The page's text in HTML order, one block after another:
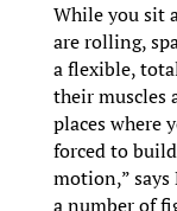
While you sit
are rolling,
a flexible,
their muscles
places where
forced to
motion,” says
a number of